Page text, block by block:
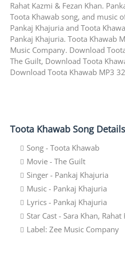
Rahat Kazmi & Fezan Khan.
Toota Khawab song, and music
Pankaj Khajuria and Toota
Pankaj Khajuria. Toota Khawab
Music Company. Download
The Guilt, Download Toota
Download Toota Khawab MP3
Toota Khawab Song Details
Song - Toota Khawab
Movie - The Guilt
Singer - Pankaj Khajuria
Music - Pankaj Khajuria
Lyrics - Pankaj Khajuria
Star Cast - Sara Khan,
Label: Zee Music Company